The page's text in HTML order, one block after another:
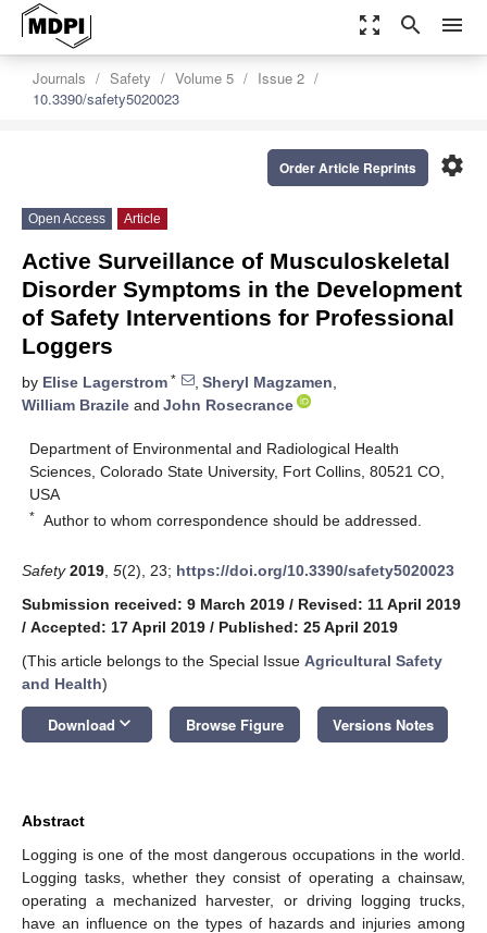
zoom_out_map search menu
Journals Safety Volume 5
Issue 2
10.3390/safety5020023
settings
Order Article Reprints
Open Access Article
Active Surveillance of Musculoskeletal
Disorder Symptoms in the Development
of Safety Interventions for Professional
Loggers
by Elise Lagerstrom * , Sheryl Magzamen,
William Brazile and John Rosecrance
Department of Environmental and Radiological Health
Sciences, Colorado State University, Fort Collins, 80521 CO,
USA
* Author to whom correspondence should be addressed.
Safety 2019 5(2), 23; https://doi.org/10.3390/safety5020023
Submission received: 9 March 2019 / Revised: 11 April 2019
/ Accepted: 17 April 2019 / Published: 25 April 2019
(This article belongs to the Special Issue Agricultural Safety
and Health)
Download keyboard_arrow_down Browse Figure Versions Notes
Abstract
Logging is one of the most dangerous occupations in the world.
Logging tasks, whether they consist of operating a chainsaw,
operating a mechanized harvester, or driving logging trucks,
have an influence on the types of hazards and injuries among